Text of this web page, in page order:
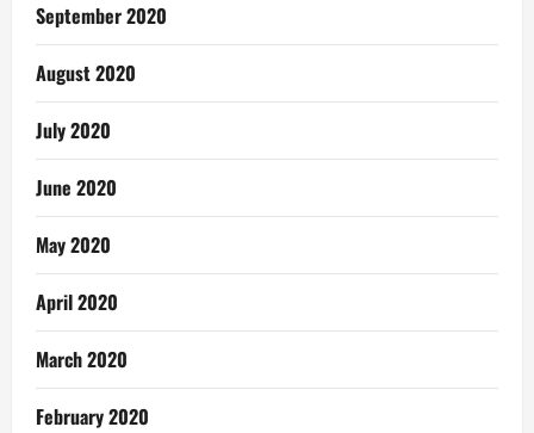
September 2020
August 2020
July 2020
June 2020
May 2020
April 2020
March 2020
February 2020